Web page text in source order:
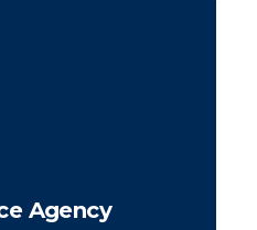
Agency